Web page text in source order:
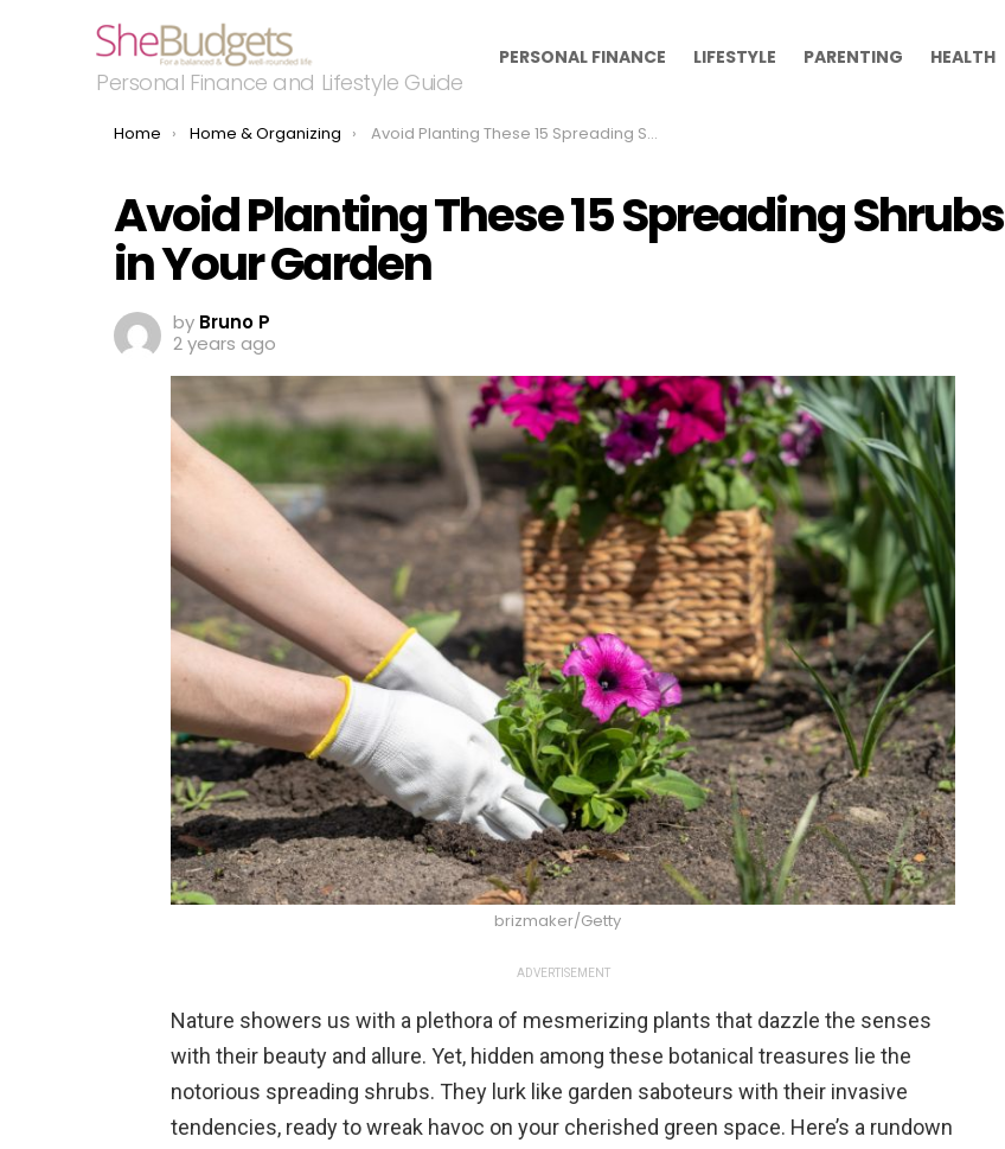
Personal Finance and Lifestyle Guide
PERSONAL FINANCE LIFESTYLE PARENTING HEALTH
You are here:
Home Home & Organizing Avoid Planting These 15 Spreading Shrubs in Your Garden
Avoid Planting These 15 Spreading Shrubs
in Your Garden
by Bruno P
2 years ago
brizmaker/Getty
ADVERTISEMENT
Nature showers us with a plethora of mesmerizing plants that dazzle the senses
with their beauty and allure. Yet, hidden among these botanical treasures lie the
notorious spreading shrubs. They lurk like garden saboteurs with their invasive
tendencies, ready to wreak havoc on your cherished green space. Here’s a rundown